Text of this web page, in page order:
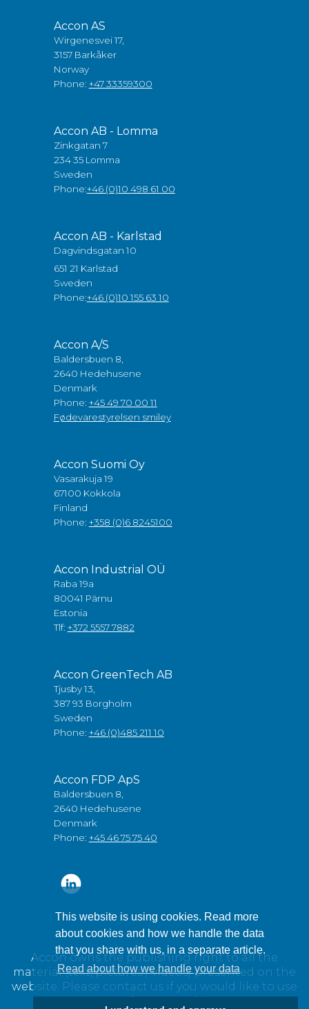
This website is using cookies. Read more
about cookies and how we handle the data
that you share with us, in a separate article.
Read about how we handle your data
Accon AS
Wirgenesvei 17,
3157 Barkåker
Norway
Phone: +47 33359300
Accon AB - Lomma
Zinkgatan 7
234 35 Lomma
Sweden
Phone:+46 (0)10 498 61 00
Accon AB - Karlstad
Dagvindsgatan 10
651 21 Karlstad
Sweden
Phone:+46 (0)10 155 63 10
Accon A/S
Baldersbuen 8,
2640 Hedehusene
Denmark
Phone: +45 49 70 00 11
Fødevarestyrelsen smiley
Accon Suomi Oy
Vasarakuja 19
67100 Kokkola
Finland
Phone: +358 (0)6 8245100
Accon Industrial OÜ
Raba 19a
80041 Pärnu
Estonia
Tlf: +372 5557 7882
Accon GreenTech AB
Tjusby 13,
387 93 Borgholm
Sweden
Phone: +46 (0)485 211 10
Accon FDP ApS
Baldersbuen 8,
2640 Hedehusene
Denmark
Phone: +45 46 75 75 40
Accon owns the publishing right to all the
material (text, pictures / videos) presented on the
website. Please contact us if you would like to use